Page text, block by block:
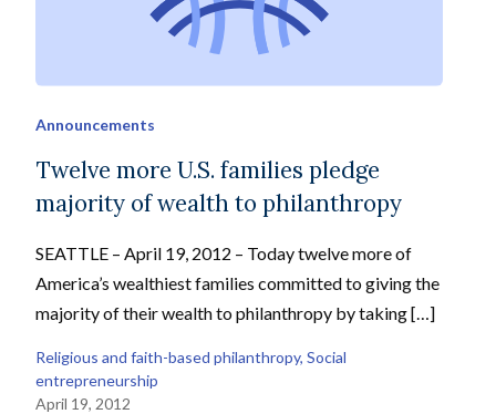
Announcements
Twelve more U.S. families pledge
majority of wealth to philanthropy
SEATTLE – April 19, 2012 – Today twelve more of
America’s wealthiest families committed to giving the
majority of their wealth to philanthropy by taking […]
Religious and faith-based philanthropy, Social
entrepreneurship
April 19, 2012